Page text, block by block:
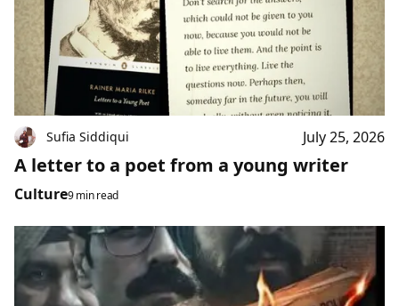
Sufia Siddiqui July 25, 2026
A letter to a poet from a young writer
Culture9 min read